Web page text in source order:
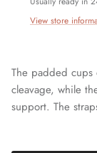
View store
The padded
cleavage, while
support. The